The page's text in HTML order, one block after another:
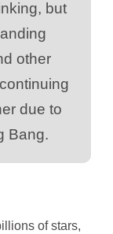
but
other
due to
Bang.
of stars,